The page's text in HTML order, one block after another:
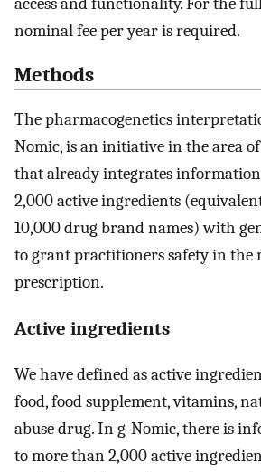
nominal fee per year is required.
Methods
The pharmacogenetics
Nomic, is an initiative in the area
that already integrates
2,000 active ingredients
10,000 drug brand names) with
to grant practitioners safety in the
prescription.
Active ingredients
We have defined as active
food, food supplement, vitamins,
abuse drug. In g-Nomic, there is
to more than 2,000 active